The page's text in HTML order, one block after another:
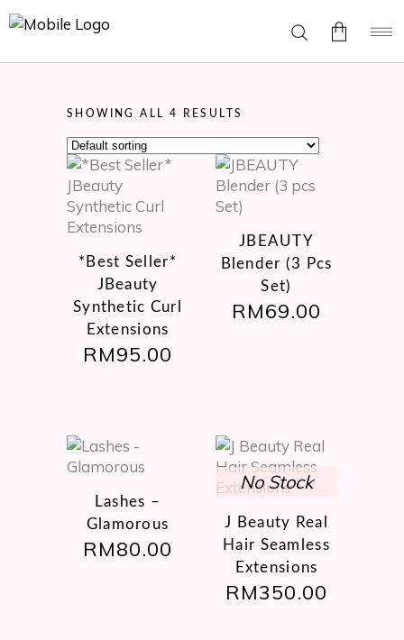
cart.
SHOWING ALL 4 RESULTS
This
product
multiple
variants.
The
options
may
product
page
*Best Seller*
JBeauty
Synthetic Curl
Extensions
RM95.00
JBEAUTY
Blender (3 Pcs
Set)
RM69.00
Lashes –
Glamorous
RM80.00
This
product
has
multiple
variants.
options
J Beauty Real
Hair Seamless
Extensions
RM350.00